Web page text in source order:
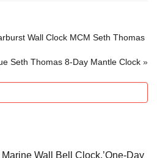
Wall Clock MCM Seth Thomas
Seth Thomas 8-Day Mantle Clock »
Wall Bell Clock,’One-Day